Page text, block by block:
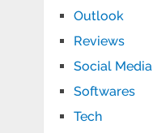
Outlook
Reviews
Social Media
Softwares
Tech